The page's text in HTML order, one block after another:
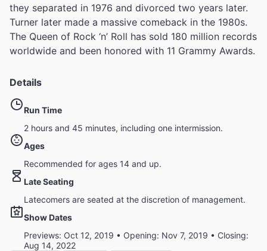
they separated in 1976 and divorced two years later.
Turner later made a massive comeback in the 1980s.
The Queen of Rock ‘n’ Roll has sold 180 million records
worldwide and been honored with 11 Grammy Awards.
Details
Run Time
2 hours and 45 minutes, including one intermission.
Ages
Recommended for ages 14 and up.
Late Seating
Latecomers are seated at the discretion of management.
Show Dates
Previews: Oct 12, 2019 • Opening: Nov 7, 2019 • Closing:
Aug 14, 2022